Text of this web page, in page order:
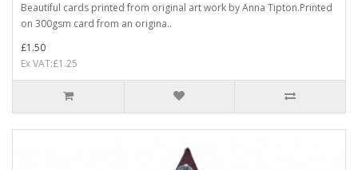
Beautiful cards printed from original art work by Anna Tipton.Printed
on 300gsm card from an origina..
£1.50
Ex VAT:£1.25